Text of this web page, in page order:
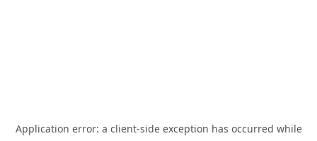
Application error: a client-side exception has occurred while